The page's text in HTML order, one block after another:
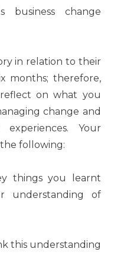
business change
in relation to their
months; therefore,
on what you
change and
Your
following:
things you learnt
understanding of
this understanding